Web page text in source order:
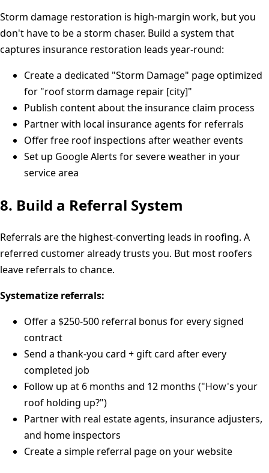
Storm damage restoration is high-margin work, but you
don't have to be a storm chaser. Build a system that
captures insurance restoration leads year-round:
Create a dedicated "Storm Damage" page optimized
for "roof storm damage repair [city]"
Publish content about the insurance claim process
Partner with local insurance agents for referrals
Offer free roof inspections after weather events
Set up Google Alerts for severe weather in your
service area
8. Build a Referral System
Referrals are the highest-converting leads in roofing. A
referred customer already trusts you. But most roofers
leave referrals to chance.
Systematize referrals:
Offer a $250-500 referral bonus for every signed
contract
Send a thank-you card + gift card after every
completed job
Follow up at 6 months and 12 months ("How's your
roof holding up?")
Partner with real estate agents, insurance adjusters,
and home inspectors
Create a simple referral page on your website